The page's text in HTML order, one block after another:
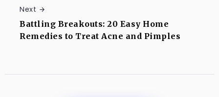
Next
Battling Breakouts: 20 Easy Home
Remedies to Treat Acne and Pimples